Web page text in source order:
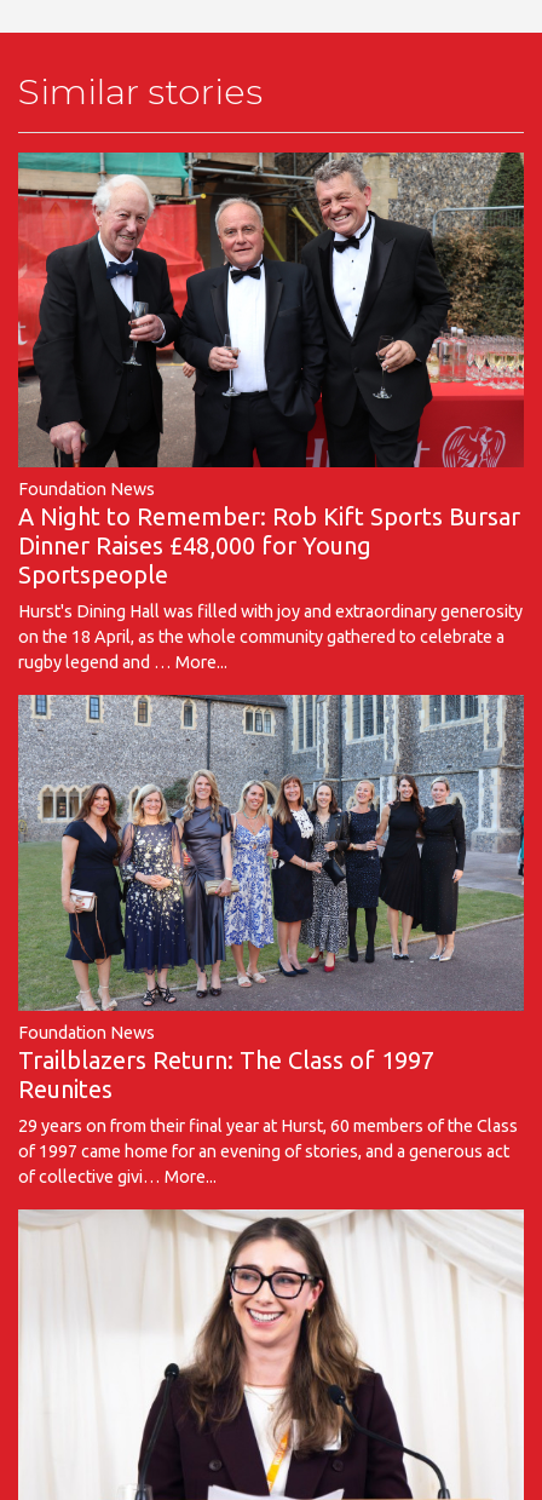
Similar stories
Foundation News
A Night to Remember: Rob Kift Sports Bursar
Dinner Raises £48,000 for Young
Sportspeople
Hurst's Dining Hall was filled with joy and extraordinary generosity
on the 18 April, as the whole community gathered to celebrate a
rugby legend and … More...
Foundation News
Trailblazers Return: The Class of 1997
Reunites
29 years on from their final year at Hurst, 60 members of the Class
of 1997 came home for an evening of stories, and a generous act
of collective givi… More...